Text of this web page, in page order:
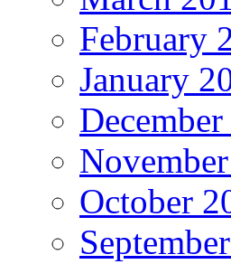
February
January
October